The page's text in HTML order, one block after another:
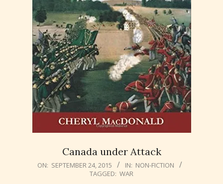
Canada under Attack
2015-
ON: SEPTEMBER 24, 2015 IN: NON-FICTION
TAGGED: WAR